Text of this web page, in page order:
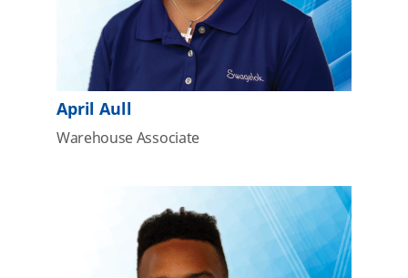
April Aull
Warehouse Associate